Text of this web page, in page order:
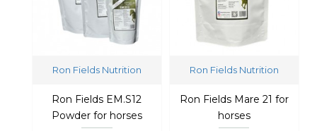
Ron Fields Nutrition
Ron Fields EM.S12
Powder for horses
Ron Fields Nutrition
Ron Fields Mare 21 for
horses